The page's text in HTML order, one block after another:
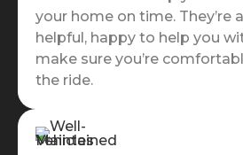
your home on time. They’re
helpful, happy to help you
make sure you’re
the ride.